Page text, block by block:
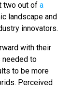
two out of a
landscape and
innovators.
with their
needed to
to be more
Perceived